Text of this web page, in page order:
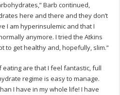
Barb continued,
here and there and they don’t
I am hyperinsulemic and that I
anymore. I tried the Atkins
to get healthy and, hopefully, slim.”
eating are that I feel fantastic, full
regime is easy to manage.
I have in my whole life! I have